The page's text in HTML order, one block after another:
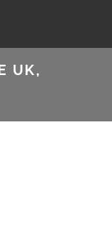
UK,